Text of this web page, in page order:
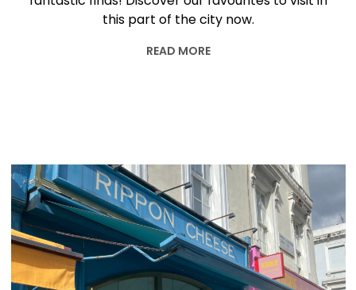
this part of the city now.
READ MORE